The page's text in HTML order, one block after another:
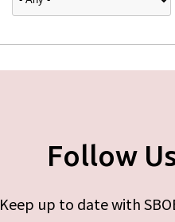
Follow
Keep up to date with